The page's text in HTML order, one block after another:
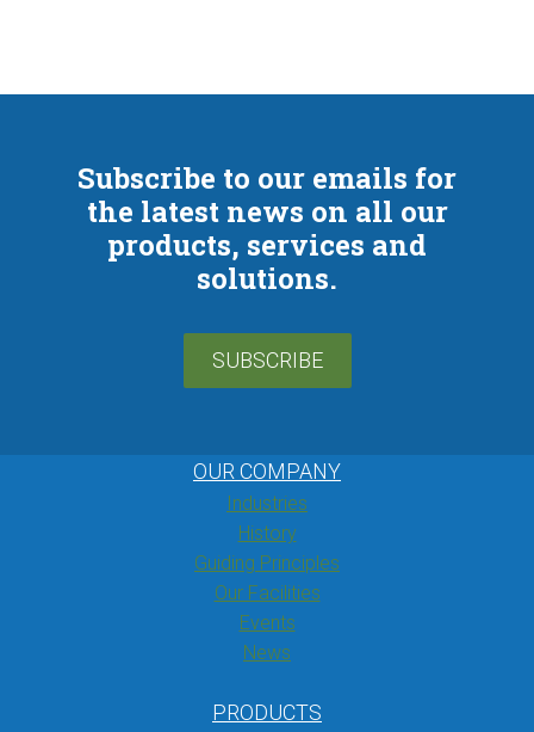
Subscribe to our emails for
the latest news on all our
products, services and
solutions.
SUBSCRIBE
OUR COMPANY
Industries
History
Guiding Principles
Our Facilities
Events
News
PRODUCTS